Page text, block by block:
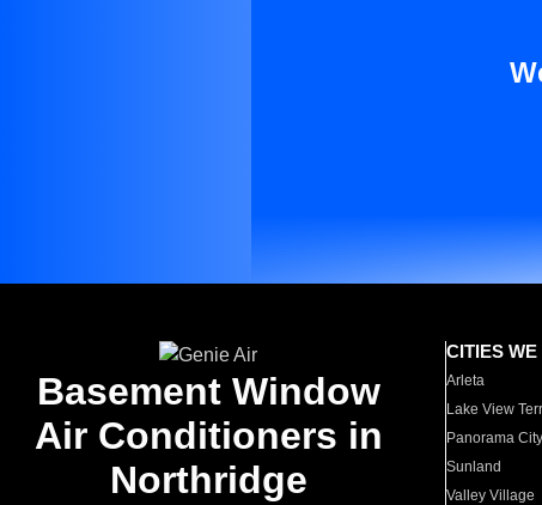
Basement Window
Air Conditioners in
Northridge
CITIES
Arleta
Lake View
Panorama City
Sunland
Valley Village